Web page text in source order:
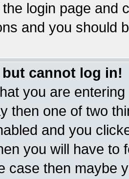
login page and
and you should
cannot log in!
you are
then one of two
and you
you will have to
case then maybe